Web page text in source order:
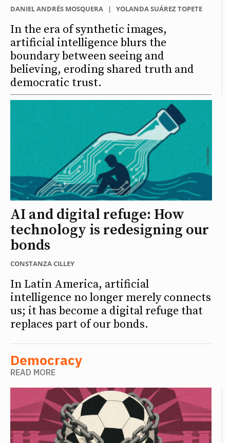
DANIEL ANDRÉS MOSQUERA | YOLANDA SUÁREZ TOPETE
In the era of synthetic images,
artificial intelligence blurs the
boundary between seeing and
believing, eroding shared truth and
democratic trust.
AI and digital refuge: How
technology is redesigning our
bonds
CONSTANZA CILLEY
In Latin America, artificial
intelligence no longer merely connects
us; it has become a digital refuge that
replaces part of our bonds.
Democracy
READ MORE